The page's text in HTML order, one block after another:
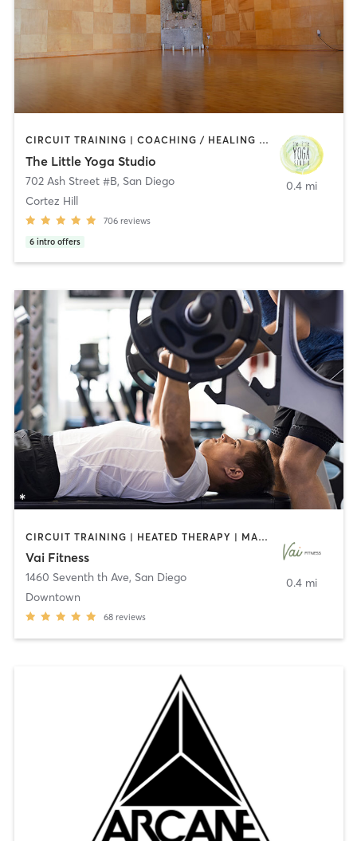
CIRCUIT TRAINING | COACHING / HEALING | MEDITATION | STRENGTH TRAINING | YOGA
The Little Yoga Studio
702 Ash Street #B, San Diego
Cortez Hill
706 reviews
6 intro offers
0.4 mi
CIRCUIT TRAINING | HEATED THERAPY | MASSAGE | NUTRITION | OTHER | PERSONAL TRAINING | PILATES | WEIGHT TRAINING
Vai Fitness
1460 Seventh th Ave, San Diego
Downtown
68 reviews
0.4 mi